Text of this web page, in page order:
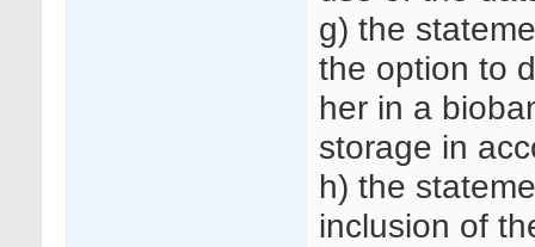
g) the
the option to
her in a
storage in
h) the
inclusion of